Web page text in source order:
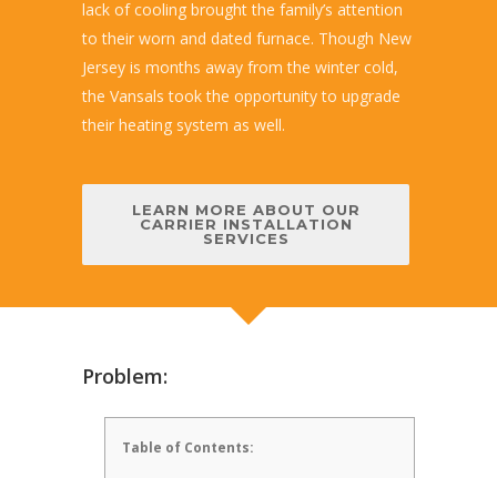
lack of cooling brought the family’s attention
to their worn and dated furnace. Though New
Jersey is months away from the winter cold,
the Vansals took the opportunity to upgrade
their heating system as well.
LEARN MORE ABOUT OUR
CARRIER INSTALLATION
SERVICES
Problem:
Table of Contents: